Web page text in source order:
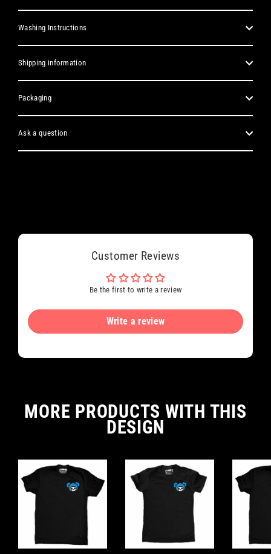
Washing Instructions
Shipping information
Packaging
Ask a question
Customer Reviews
Be the first to write a review
Write a review
MORE PRODUCTS WITH THIS
DESIGN